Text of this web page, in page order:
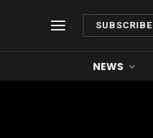
SUBSCRIBE
NEWS